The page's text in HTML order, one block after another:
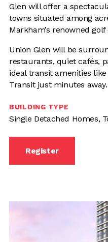
Glen will offer a
towns situated among
Markham’s renowned
Union Glen will be
restaurants, quiet cafés,
ideal transit amenities like
Transit just minutes away.
BUILDING TYPE
Single Detached Homes,
Register